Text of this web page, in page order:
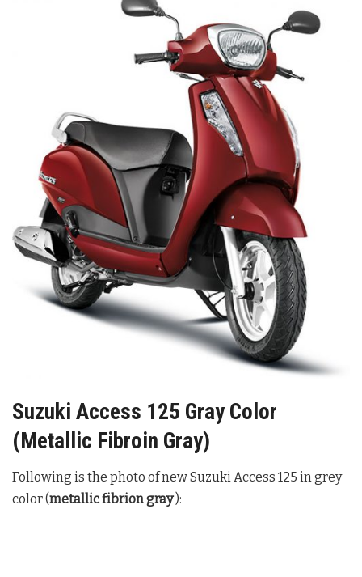
Suzuki Access 125 Gray Color
(Metallic Fibroin Gray)
Following is the photo of new Suzuki Access 125 in grey
color (metallic fibrion gray):